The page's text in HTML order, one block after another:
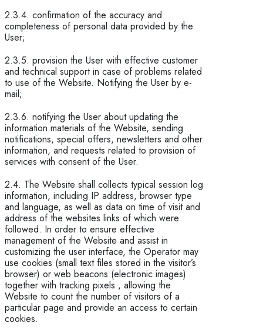
2.3.4. confirmation of the accuracy and
completeness of personal data provided by the
User;
2.3.5. provision the User with effective customer
and technical support in case of problems related
to use of the Website. Notifying the User by e-
mail;
2.3.6. notifying the User about updating the
information materials of the Website, sending
notifications, special offers, newsletters and other
information, and requests related to provision of
services with consent of the User.
2.4. The Website shall collects typical session log
information, including IP address, browser type
and language, as well as data on time of visit and
address of the websites links of which were
followed. In order to ensure effective
management of the Website and assist in
customizing the user interface, the Operator may
use cookies (small text files stored in the visitor’s
browser) or web beacons (electronic images)
together with tracking pixels , allowing the
Website to count the number of visitors of a
particular page and provide an access to certain
cookies.